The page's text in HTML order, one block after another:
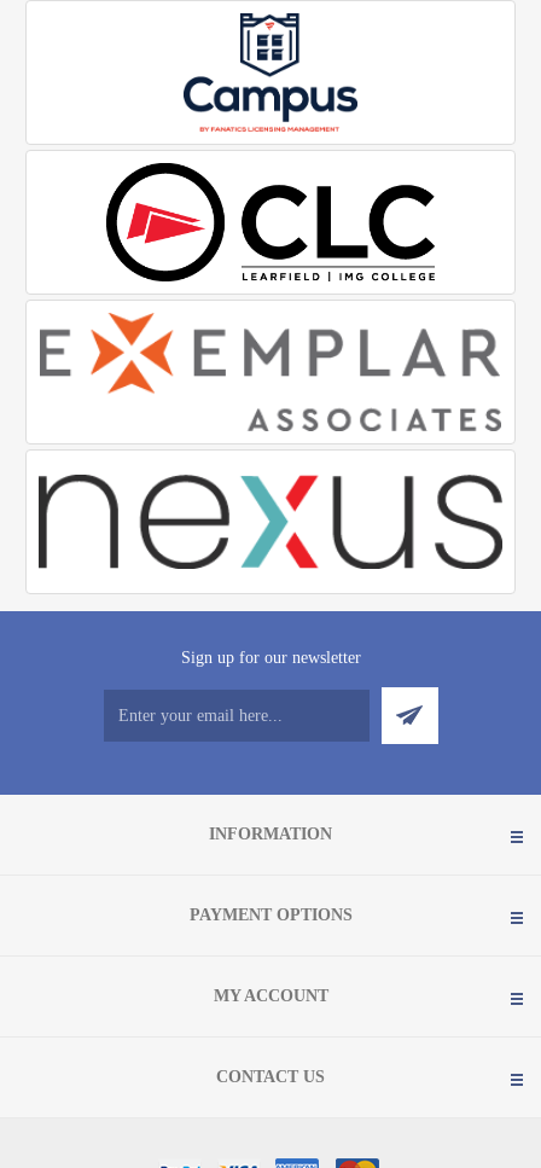
Sign up for our newsletter
INFORMATION
PAYMENT OPTIONS
MY ACCOUNT
CONTACT US